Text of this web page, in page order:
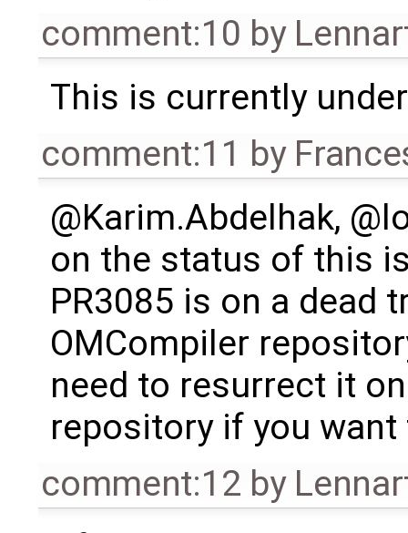
comment:10 by
This is currently
comment:11 by
@Karim.Abdelhak,
on the status of this
PR3085 is on a dead
OMCompiler
need to resurrect it
repository if you
comment:12 by